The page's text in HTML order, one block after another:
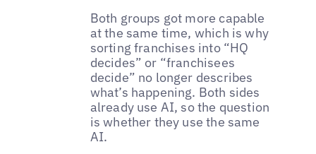
Both groups got more capable
at the same time, which is why
sorting franchises into “HQ
decides” or “franchisees
decide” no longer describes
what’s happening. Both sides
already use AI, so the question
is whether they use the same
AI.